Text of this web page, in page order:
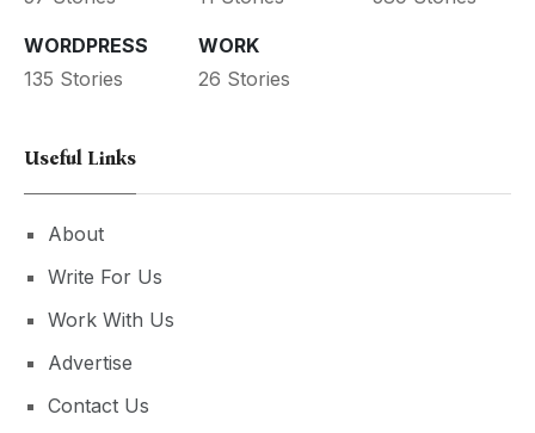
WORDPRESS
135 Stories
WORK
26 Stories
Useful Links
About
Write For Us
Work With Us
Advertise
Contact Us